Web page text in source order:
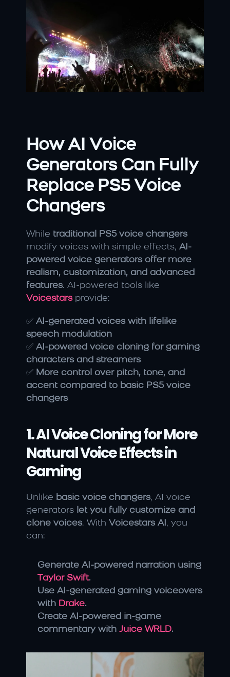
How AI Voice
Generators Can Fully
Replace PS5 Voice
Changers
While traditional PS5 voice changers
modify voices with simple effects, AI-
powered voice generators offer more
realism, customization, and advanced
features
Voicestars provide:
✅ AI-generated voices with lifelike
speech modulation
✅ AI-powered voice cloning for gaming
characters and streamers
✅ More control over pitch, tone, and
accent compared to basic PS5 voice
changers
1. AI Voice Cloning for More
Natural Voice Effects in
Gaming
Unlike basic voice changers, AI voice
generators let you fully customize and
clone voices. With Voicestars AI, you
can:
Taylor Swift.
Use AI-generated gaming voiceovers
with Drake.
Create AI-powered in-game
commentary with Juice WRLD.